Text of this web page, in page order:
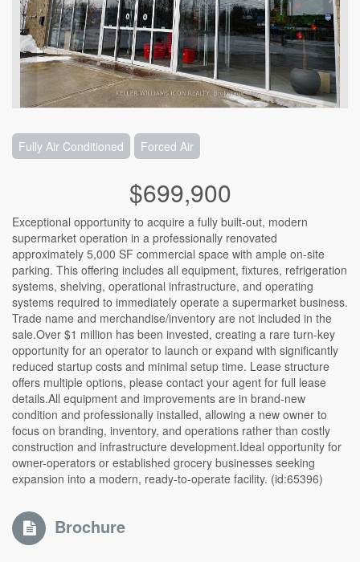
Fully Air Conditioned Forced Air
$699,900
Exceptional opportunity to acquire a fully built-out, modern
supermarket operation in a professionally renovated
approximately 5,000 SF commercial space with ample on-site
parking. This offering includes all equipment, fixtures, refrigeration
systems, shelving, operational infrastructure, and operating
systems required to immediately operate a supermarket business.
Trade name and merchandise/inventory are not included in the
sale.Over $1 million has been invested, creating a rare turn-key
opportunity for an operator to launch or expand with significantly
reduced startup costs and minimal setup time. Lease structure
offers multiple options, please contact your agent for full lease
details.All equipment and improvements are in brand-new
condition and professionally installed, allowing a new owner to
focus on branding, inventory, and operations rather than costly
construction and infrastructure development.Ideal opportunity for
owner-operators or established grocery businesses seeking
expansion into a modern, ready-to-operate facility. (id:65396)
Brochure